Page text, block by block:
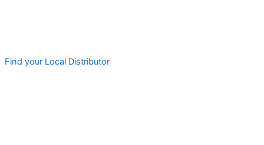
Find your Local Distributor